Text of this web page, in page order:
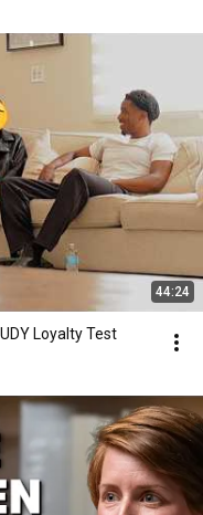
44:24
Loyalty Test